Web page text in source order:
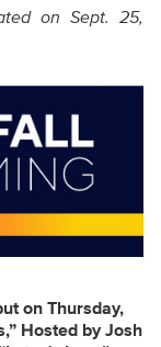
on Sept. 25,
on Thursday,
Hosted by Josh